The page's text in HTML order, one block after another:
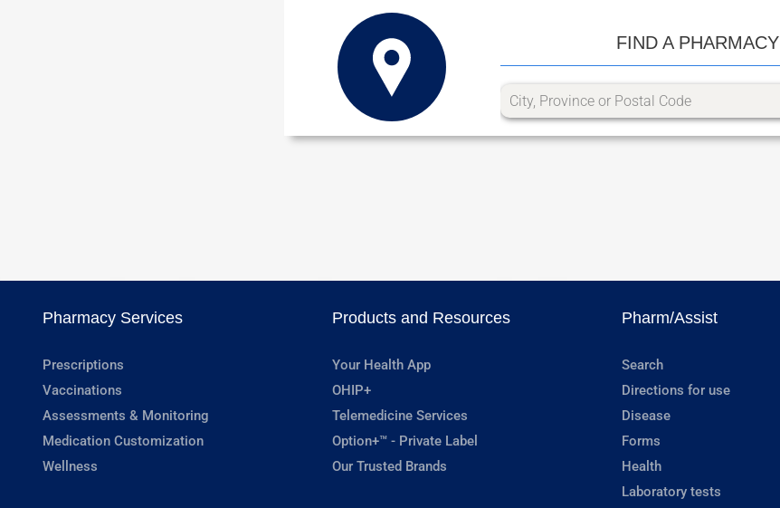
FIND A PHARMACY
Pharmacy Services
Prescriptions
Vaccinations
Assessments & Monitoring
Medication Customization
Wellness
Products and Resources
Your Health App
OHIP+
Telemedicine Services
Option+™ - Private Label
Our Trusted Brands
Pharm/Assist
Search
Directions for use
Disease
Forms
Health
Laboratory tests